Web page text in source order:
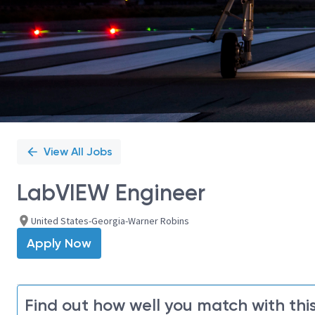
View All Jobs
LabVIEW Engineer
United States-Georgia-Warner Robins
Apply Now
Find out how well you match with